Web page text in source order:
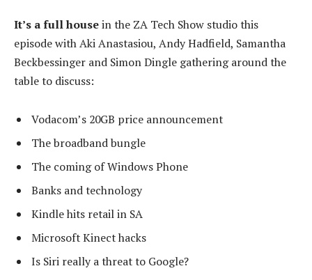
It’s a full housein the ZA Tech Show studio this
episode with Aki Anastasiou, Andy Hadfield, Samantha
Beckbessinger and Simon Dingle gathering around the
table to discuss:
Vodacom’s 20GB price announcement
The broadband bungle
The coming of Windows Phone
Banks and technology
Kindle hits retail in SA
Microsoft Kinect hacks
Is Siri really a threat to Google?